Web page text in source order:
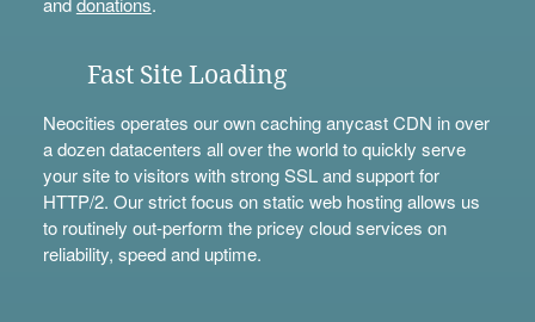
Fast Site Loading
Neocities operates our own caching anycast CDN in over
a dozen datacenters all over the world to quickly serve
your site to visitors with strong SSL and support for
HTTP/2. Our strict focus on static web hosting allows us
to routinely out-perform the pricey cloud services on
reliability, speed and uptime.